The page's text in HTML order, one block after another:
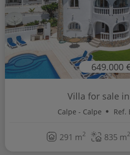
649.000
Villa for sale
Calpe - Calpe Ref.
291 m2 835 m2